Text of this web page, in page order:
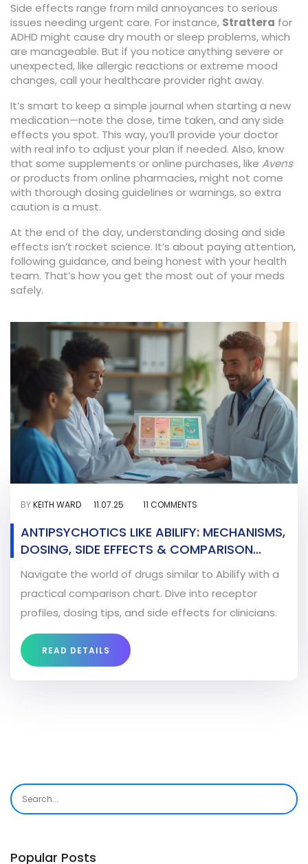
Side effects range from mild annoyances to serious
issues needing urgent care. For instance, Strattera for
ADHD might cause dry mouth or sleep problems, which
are manageable. But if you notice anything severe or
unexpected, like allergic reactions or extreme mood
changes, call your healthcare provider right away.
It’s smart to keep a simple journal when starting a new
medication—note the dose, time taken, and any side
effects you spot. This way, you’ll provide your doctor
with real info to adjust your plan if needed. Also, know
that some supplements or online purchases, like Avens
or products from online pharmacies, might not come
with thorough dosing guidelines or warnings, so extra
caution is a must.
At the end of the day, understanding dosing and side
effects isn’t rocket science. It’s about paying attention,
following guidance, and being honest with your health
team. That’s how you get the most out of your meds
safely.
BYKEITH WARD 11.07.25 11 COMMENTS
ANTIPSYCHOTICS LIKE ABILIFY: MECHANISMS,
DOSING, SIDE EFFECTS & COMPARISON
CHART
Navigate the world of drugs similar to Abilify with a
practical comparison chart. Dive into receptor
profiles, dosing tips, and side effects for clinicians.
READ DETAILS
Popular Posts